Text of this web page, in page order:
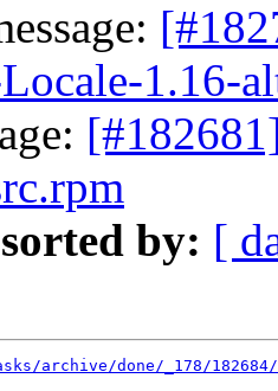
1.16-
by: [
archive/done/_178/